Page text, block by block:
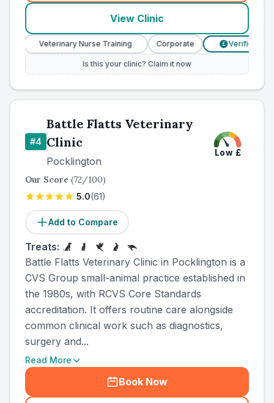
View Clinic
Veterinary Nurse Training Corporate £ Verified Prices
Is this your clinic? Claim it now
#4
Battle Flatts Veterinary
Clinic
Pocklington
Low £
Our Score (72/100)
5.0(61)
Add to Compare
Treats:
Battle Flatts Veterinary Clinic in Pocklington is a
CVS Group small-animal practice established in
the 1980s, with RCVS Core Standards
accreditation. It offers routine care alongside
common clinical work such as diagnostics,
surgery and...
Read More
Book Now